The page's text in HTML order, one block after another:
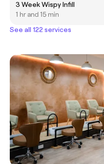
3 Week Wispy Infill
1 hr and 15 min
See all 122 services